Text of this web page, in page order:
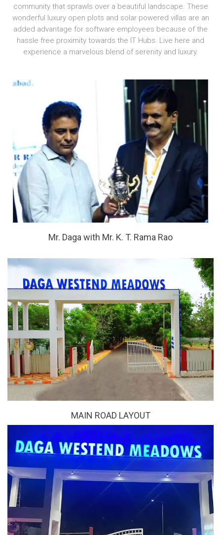
community that sprawls over a beautiful landscape. These
wonderful luxury open plots and solar powered villas are an
added advantage for software employees because of the
hassle free proximity towards the IT Hubs. Live here and
experience a marvelous blend of serenity and luxury.
Mr. Daga with Mr. K. T. Rama Rao
MAIN ROAD LAYOUT